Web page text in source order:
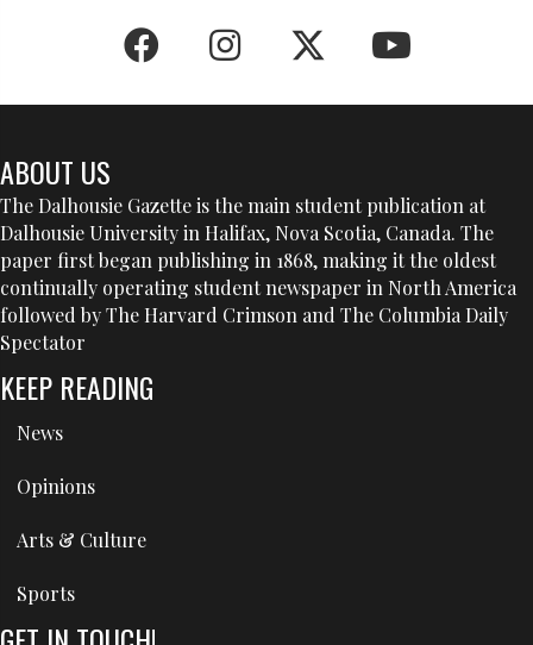
ABOUT US
The Dalhousie Gazette is the main student publication at
Dalhousie University in Halifax, Nova Scotia, Canada. The
paper first began publishing in 1868, making it the oldest
continually operating student newspaper in North America
followed by The Harvard Crimson and The Columbia Daily
Spectator
KEEP READING
News
Opinions
Arts & Culture
Sports